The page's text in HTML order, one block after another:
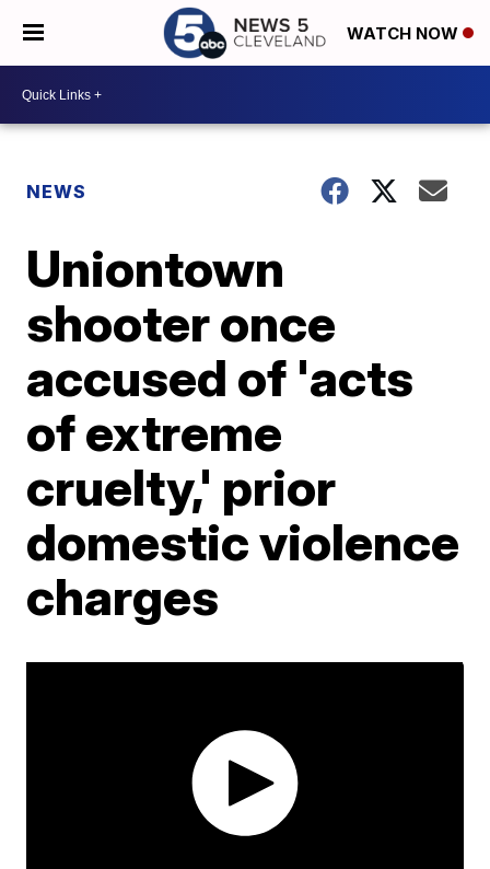
WATCH NOW
NEWS
Uniontown
shooter once
accused of 'acts
of extreme
cruelty,' prior
domestic violence
charges